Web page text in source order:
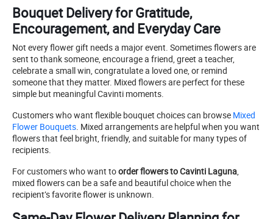
Bouquet Delivery for Gratitude,
Encouragement, and Everyday Care
Not every flower gift needs a major event. Sometimes flowers are
sent to thank someone, encourage a friend, greet a teacher,
celebrate a small win, congratulate a loved one, or remind
someone that they matter. Mixed flowers are perfect for these
simple but meaningful Cavinti moments.
Customers who want flexible bouquet choices can browse Mixed
Flower Bouquets. Mixed arrangements are helpful when you want
flowers that feel bright, friendly, and suitable for many types of
recipients.
For customers who want toorder flowers to Cavinti Laguna,
mixed flowers can be a safe and beautiful choice when the
recipient’s favorite flower is unknown.